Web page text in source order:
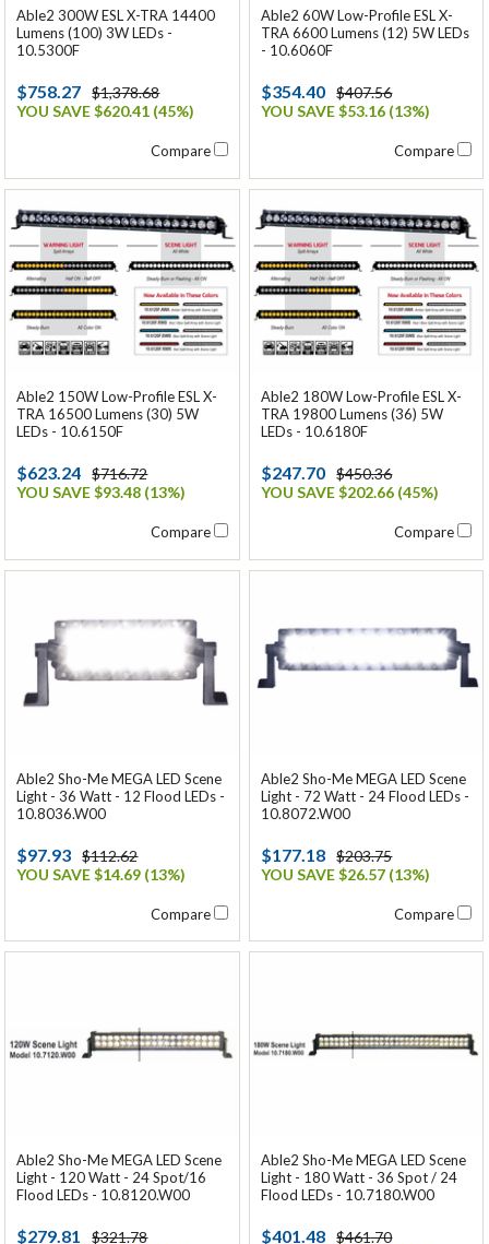
Able2 300W ESL X-TRA 14400
Lumens (100) 3W LEDs -
10.5300F
$758.27
$1,378.68
YOU SAVE $620.41 (45%)
Compare
Able2 60W Low-Profile ESL X-
TRA 6600 Lumens (12) 5W LEDs
- 10.6060F
$354.40
$407.56
YOU SAVE $53.16 (13%)
Compare
Able2 150W Low-Profile ESL X-
TRA 16500 Lumens (30) 5W
LEDs - 10.6150F
$623.24
$716.72
YOU SAVE $93.48 (13%)
Compare
Able2 180W Low-Profile ESL X-
TRA 19800 Lumens (36) 5W
LEDs - 10.6180F
$247.70
$450.36
YOU SAVE $202.66 (45%)
Compare
Able2 Sho-Me MEGA LED Scene
Light - 36 Watt - 12 Flood LEDs -
10.8036.W00
$97.93
$112.62
YOU SAVE $14.69 (13%)
Compare
Able2 Sho-Me MEGA LED Scene
Light - 72 Watt - 24 Flood LEDs -
10.8072.W00
$177.18
$203.75
YOU SAVE $26.57 (13%)
Compare
Able2 Sho-Me MEGA LED Scene
Light - 120 Watt - 24 Spot/16
Flood LEDs - 10.8120.W00
$279.81
$321.78
Able2 Sho-Me MEGA LED Scene
Light - 180 Watt - 36 Spot / 24
Flood LEDs - 10.7180.W00
$401.48
$461.70